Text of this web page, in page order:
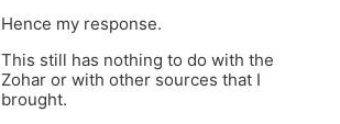
Hence my response.
This still has nothing to do with the
Zohar or with other sources that I
brought.